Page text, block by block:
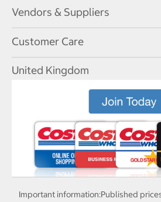
Vendors & Suppliers
Customer Care
United Kingdom
Important information:Published